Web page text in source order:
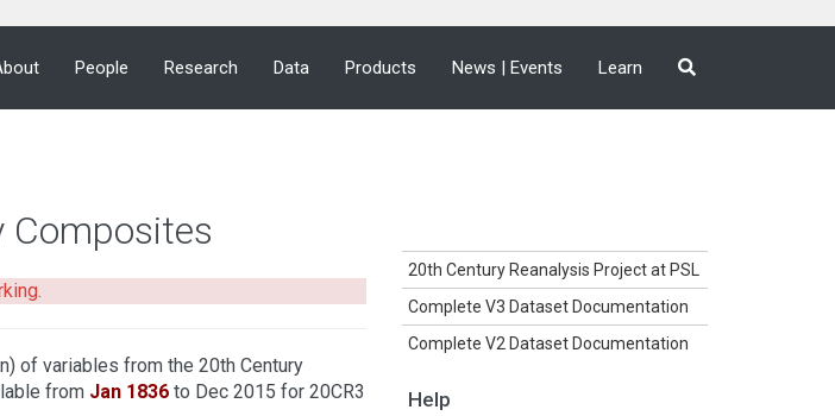
People Research Data Products News | Events Learn
Composites
of variables from the 20th Century
from Jan 1836 to Dec 2015 for 20CR3
20th Century Reanalysis Project at PSL
Complete V3 Dataset Documentation
Complete V2 Dataset Documentation
Help